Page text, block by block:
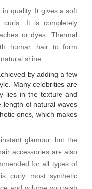
quality. It gives a soft
curls. It is completely
or dyes. Thermal
human hair to form
shine.
by adding a few
Many celebrities are
lies in the texture and
length of natural waves
ones, which makes
glamour, but the
accessories are also
for all types of
curly, most synthetic